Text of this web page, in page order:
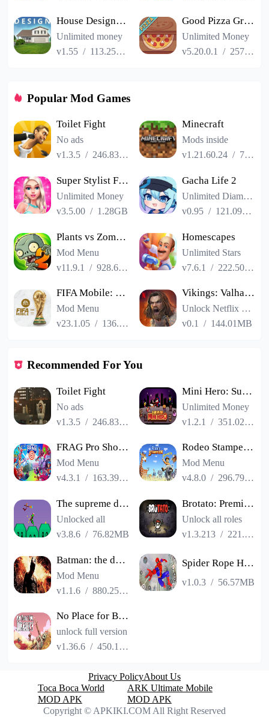
House Designer : Fix Flip
Unlimited money
v1.55 / 113.25MB
Good Pizza Great Pizza
Unlimited Money
v5.20.0.1
/ 257.84MB
Popular Mod Games
Toilet Fight
No ads
v1.3.5 / 246.83MB
Minecraft
Mods inside
v1.21.60.24 / 725.00MB
Super Stylist Fashion Makeover
Unlimited Money
v3.5.00 / 1.28GB
Gacha Life 2
Unlimited Diamonds
v0.95 / 121.09MB
Plants vs Zombies 2
Mod Menu
v11.9.1
/928.66MB
Homescapes
Unlimited Stars
v7.6.1
/ 222.50MB
FIFA Mobile: FIFA World Cup
Mod Menu
v23.1.05 / 136.13MB
Vikings: Valhalla
Unlock Netflix VIP
v0.1
/ 144.01MB
Recommended For You
Toilet Fight
No ads
v1.3.5 / 246.83MB
Mini Hero: Survivor
Unlimited Money
v1.2.1
/351.02MB
FRAG Pro Shooter
Mod Menu
v4.3.1
/ 163.39MB
Rodeo Stampede Sky Zoo Safari
Mod Menu
v4.8.0 / 296.79MB
The supreme duel match man
Unlocked all
v3.8.6 / 76.82MB
Brotato: Premium
Unlock all roles
v1.3.213 / 221.04MB
Batman: the dark knight rise
Mod Menu
v1.1.6 /880.25MB
Spider Rope Hero Gangster Game
v1.0.3 / 56.57MB
No Place for Bravery
unlock full version
v1.36.6 /450.17MB
Privacy PolicyAbout Us
Toca Boca World
MOD APK
ARK Ultimate Mobile
MOD APK
Copyright © APKIKI.COM All Right Reserved